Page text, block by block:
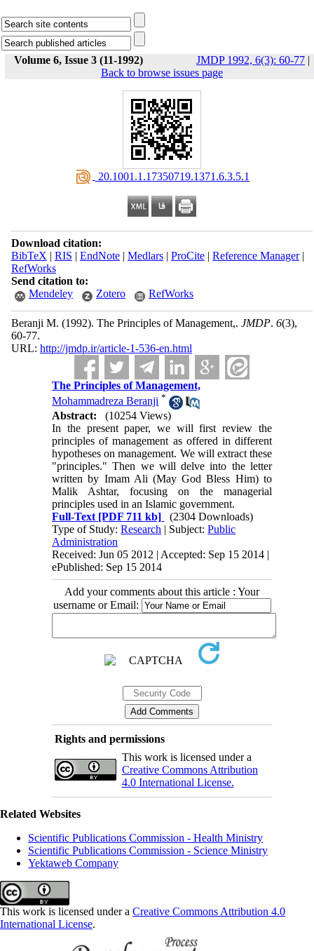
Volume 6, Issue 3 (11-1992) JMDP 1992, 6(3): 60-77 |
Back to browse issues page
‎ 20.1001.1.17350719.1371.6.3.5.1
Download citation:
BibTeX | RIS | EndNote| Medlars| ProCite| Reference Manager|
RefWorks
Send citation to:
Mendeley
Zotero RefWorks
Beranji M. (1992). The Principles of Management,. JMDP. 6(3),
60-77.
URL: http://jmdp.ir/article-1-536-en.html
The Principles of Management,
Mohammadreza Beranji *
Abstract:
(10254 Views)
In the present paper, we will first review the
principles of management as offered in different
hypotheses on management. We will extract these
"principles." Then we will delve into the letter
written by Imam Ali (May God Bless Him) to
Malik Ashtar, focusing on the managerial
principles used in an Islamic government.
Full-Text [PDF 711 kb]
(2304 Downloads)
Type of Study:Research | Subject:Public
Administration
Received: Jun 05 2012 | Accepted: Sep 15 2014 |
ePublished: Sep 15 2014
Add your comments about this article : Your
username or Email:
Rights and permissions
This work is licensed under a
Creative Commons Attribution
4.0 International License.
Related Websites
Scientific Publications Commission - Health Ministry
Scientific Publications Commission - Science Ministry
Yektaweb Company
This work is licensed under a Creative Commons Attribution 4.0
International License.